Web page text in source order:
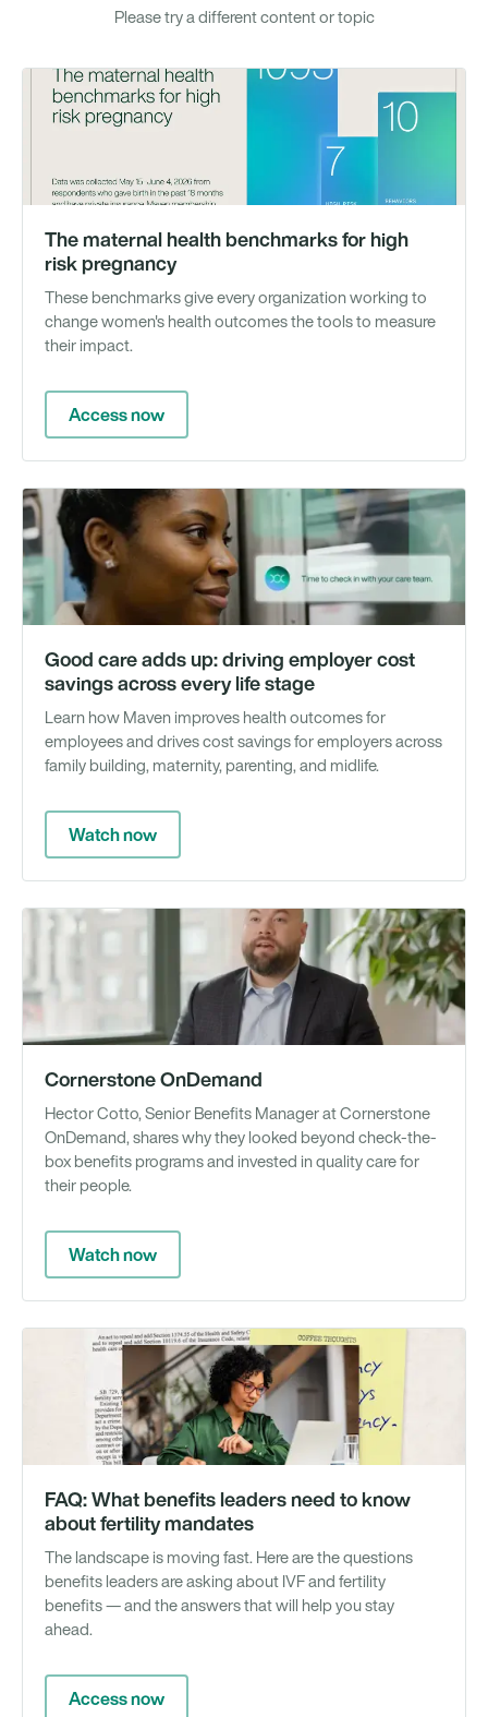
Please try a different content or topic
The maternal health benchmarks for high
risk pregnancy
These benchmarks give every organization working to
change women's health outcomes the tools to measure
their impact.
Access now
Good care adds up: driving employer cost
savings across every life stage
Learn how Maven improves health outcomes for
employees and drives cost savings for employers across
family building, maternity, parenting, and midlife.
Watch now
Cornerstone OnDemand
Hector Cotto, Senior Benefits Manager at Cornerstone
OnDemand, shares why they looked beyond check-the-
box benefits programs and invested in quality care for
their people.
Watch now
FAQ: What benefits leaders need to know
about fertility mandates
The landscape is moving fast. Here are the questions
benefits leaders are asking about IVF and fertility
benefits — and the answers that will help you stay
ahead.
Access now